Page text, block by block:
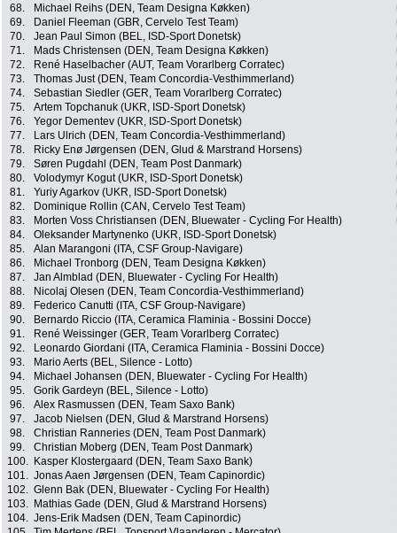
68.
Michael Reihs (DEN, Team Designa Køkken)
69.
Daniel Fleeman (GBR, Cervelo Test Team)
70.
Jean Paul Simon (BEL, ISD-Sport Donetsk)
71.
Mads Christensen (DEN, Team Designa Køkken)
72.
René Haselbacher (AUT, Team Vorarlberg Corratec)
73.
Thomas Just (DEN, Team Concordia-Vesthimmerland)
74.
Sebastian Siedler (GER, Team Vorarlberg Corratec)
75.
Artem Topchanuk (UKR, ISD-Sport Donetsk)
76.
Yegor Dementev (UKR, ISD-Sport Donetsk)
77.
Lars Ulrich (DEN, Team Concordia-Vesthimmerland)
78.
Ricky Enø Jørgensen (DEN, Glud & Marstrand Horsens)
79.
Søren Pugdahl (DEN, Team Post Danmark)
80.
Volodymyr Kogut (UKR, ISD-Sport Donetsk)
81.
Yuriy Agarkov (UKR, ISD-Sport Donetsk)
82.
Dominique Rollin (CAN, Cervelo Test Team)
83.
Morten Voss Christiansen (DEN, Bluewater - Cycling For Health)
84.
Oleksander Martynenko (UKR, ISD-Sport Donetsk)
85.
Alan Marangoni (ITA, CSF Group-Navigare)
86.
Michael Tronborg (DEN, Team Designa Køkken)
87.
Jan Almblad (DEN, Bluewater - Cycling For Health)
88.
Nicolaj Olesen (DEN, Team Concordia-Vesthimmerland)
89.
Federico Canutti (ITA, CSF Group-Navigare)
90.
Bernardo Riccio (ITA, Ceramica Flaminia - Bossini Docce)
91.
René Weissinger (GER, Team Vorarlberg Corratec)
92.
Leonardo Giordani (ITA, Ceramica Flaminia - Bossini Docce)
93.
Mario Aerts (BEL, Silence - Lotto)
94.
Michael Johansen (DEN, Bluewater - Cycling For Health)
95.
Gorik Gardeyn (BEL, Silence - Lotto)
96.
Alex Rasmussen (DEN, Team Saxo Bank)
97.
Jacob Nielsen (DEN, Glud & Marstrand Horsens)
98.
Christian Ranneries (DEN, Team Post Danmark)
99.
Christian Moberg (DEN, Team Post Danmark)
100.
Kasper Klostergaard (DEN, Team Saxo Bank)
101. Jonas Aaen Jørgensen (DEN, Team Capinordic)
102. Glenn Bak (DEN, Bluewater - Cycling For Health)
103.
Mathias Gade (DEN, Glud & Marstrand Horsens)
104. Jens-Erik Madsen (DEN, Team Capinordic)